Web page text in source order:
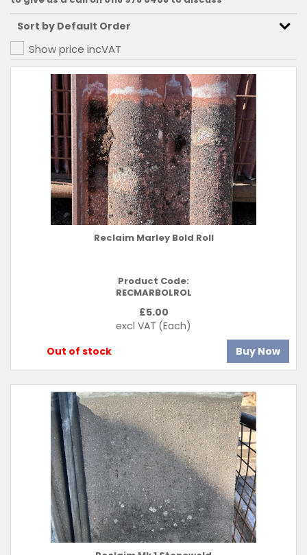
Show price incVAT
Reclaim Marley Bold Roll
Product Code:
RECMARBOLROL
£5.00
excl VAT (Each)
Out of stock
Buy Now